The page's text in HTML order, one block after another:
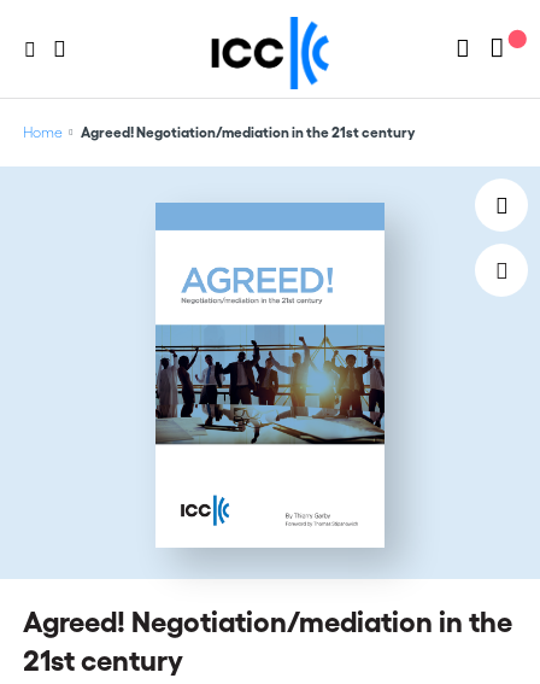
Home Agreed! Negotiation/mediation in the 21st century
Agreed! Negotiation/mediation in the
21st century